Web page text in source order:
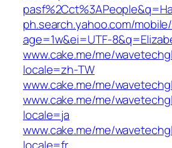
ph.search.yahoo.com/
age=1w&ei=UTF-
www.cake.me/me/
locale=zh-TW
www.cake.me/me/
www.cake.me/me/
locale=ja
www.cake.me/me/